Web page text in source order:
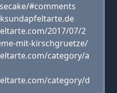
#comments
2017/07/2
mit-kirschgruetze/
category/a
category/d